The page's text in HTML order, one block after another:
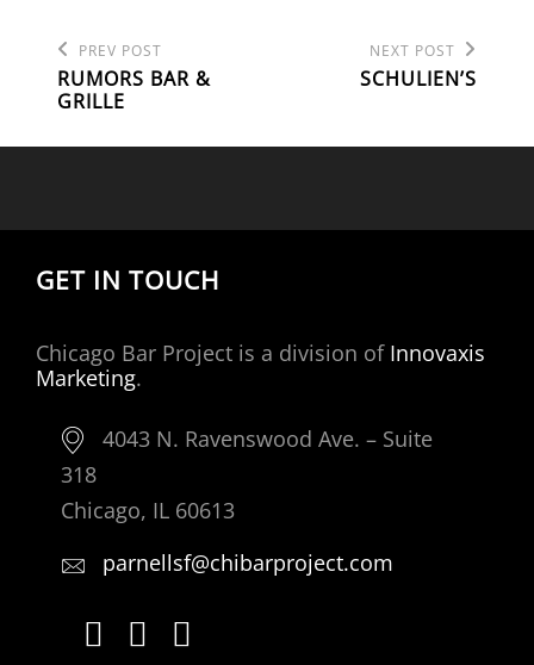
POST
NAVIGATION
Previous
Post
PREV POST
RUMORS BAR &
GRILLE
NEXT POST
SCHULIEN’S
GET IN TOUCH
Chicago Bar Project is a division of Innovaxis
Marketing.
4043 N. Ravenswood Ave. – Suite
318
Chicago, IL 60613
parnellsf@chibarproject.com